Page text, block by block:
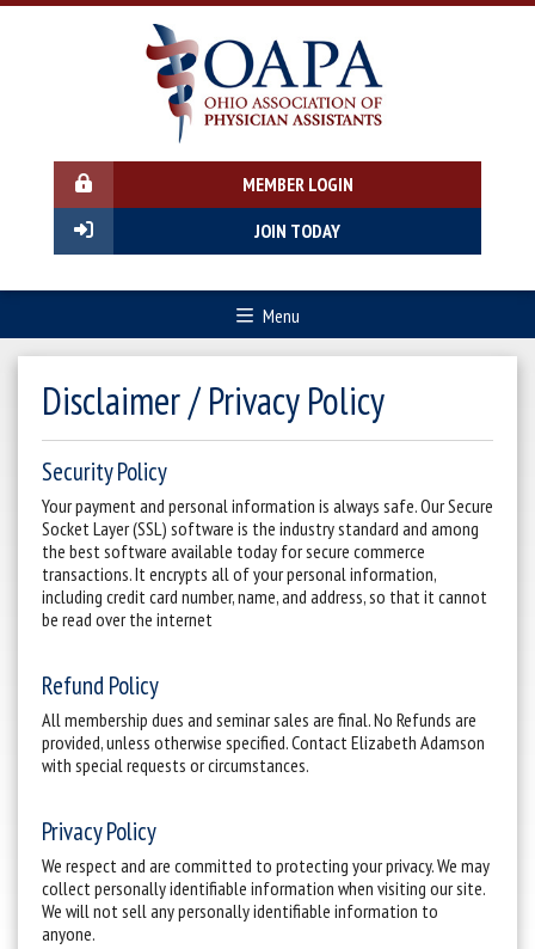
MEMBER LOGIN
JOIN TODAY
Menu
Disclaimer / Privacy Policy
Security Policy
Your payment and personal information is always safe. Our Secure
Socket Layer (SSL) software is the industry standard and among
the best software available today for secure commerce
transactions. It encrypts all of your personal information,
including credit card number, name, and address, so that it cannot
be read over the internet
Refund Policy
All membership dues and seminar sales are final. No Refunds are
provided, unless otherwise specified. Contact Elizabeth Adamson
with special requests or circumstances.
Privacy Policy
We respect and are committed to protecting your privacy. We may
collect personally identifiable information when visiting our site.
We will not sell any personally identifiable information to
anyone.